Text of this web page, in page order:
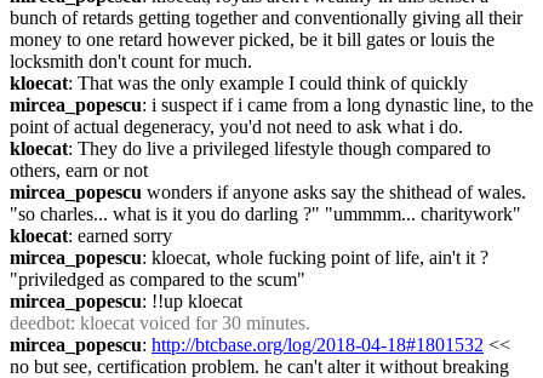
bunch of retards getting together and conventionally giving all their
money to one retard however picked, be it bill gates or louis the
locksmith don't count for much.
kloecat: That was the only example I could think of quickly
mircea_popescu: i suspect if i came from a long dynastic line, to the
point of actual degeneracy, you'd not need to ask what i do.
kloecat: They do live a privileged lifestyle though compared to
others, earn or not
mircea_popescu wonders if anyone asks say the shithead of wales.
"so charles... what is it you do darling ?" "ummmm... charitywork"
kloecat: earned sorry
mircea_popescu: kloecat, whole fucking point of life, ain't it ?
"priviledged as compared to the scum"
mircea_popescu: !!up kloecat
deedbot: kloecat voiced for 30 minutes.
mircea_popescu: http://btcbase.org/log/2018-04-18#1801532 <<
no but see, certification problem. he can't alter it without breaking